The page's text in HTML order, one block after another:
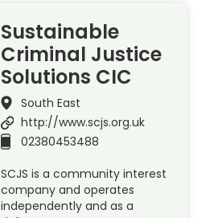
Sustainable
Criminal Justice
Solutions CIC
South East
http://www.scjs.org.uk
02380453488
SCJS is a community interest
company and operates
independently and as a